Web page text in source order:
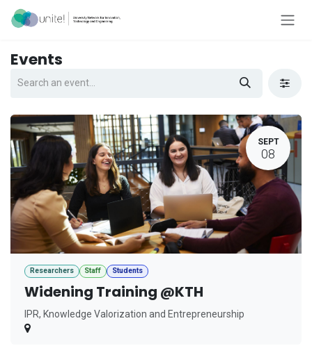
Skip to Content
Events
SEPT
08
Researchers Staff Students
Widening Training @KTH
IPR, Knowledge Valorization and Entrepreneurship